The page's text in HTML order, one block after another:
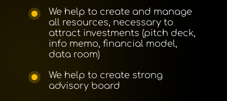
We help to create and manage
all resources, necessary to
attract investments (pitch deck,
info memo, financial model,
data room)
We help to create strong
advisory board